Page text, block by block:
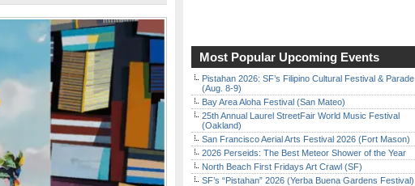
Most Popular Upcoming Events
Pistahan 2026: SF’s Filipino Cultural Festival & Parade
(Aug. 8-9)
Bay Area Aloha Festival (San Mateo)
25th Annual Laurel StreetFair World Music Festival
(Oakland)
San Francisco Aerial Arts Festival 2026 (Fort Mason)
2026 Perseids: The Best Meteor Shower of the Year
North Beach First Fridays Art Crawl (SF)
SF’s “Pistahan” 2026 (Yerba Buena Gardens Festival)